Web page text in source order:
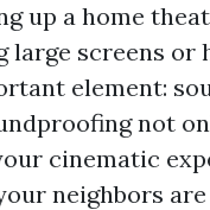
up a home
large screens
element:
not
cinematic
neighbors